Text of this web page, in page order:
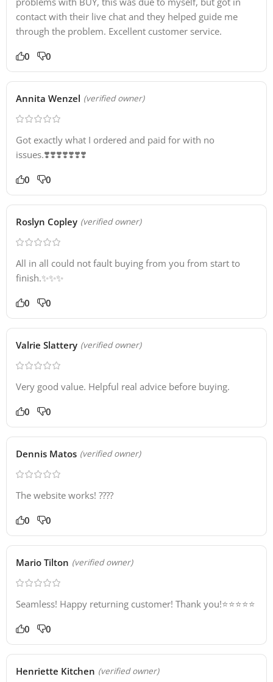
contact with their live chat and they helped guide me
through the problem. Excellent customer service.
0 0
Annita Wenzel (verified owner)
Got exactly what I ordered and paid for with no
issues.❣️❣️❣️❣️❣️❣️❣️
0 0
Roslyn Copley (verified owner)
All in all could not fault buying from you from start to
finish.✨✨✨
0 0
Valrie Slattery (verified owner)
Very good value. Helpful real advice before buying.
0 0
Dennis Matos (verified owner)
The website works! ????
0 0
Mario Tilton (verified owner)
Seamless! Happy returning customer! Thank you!⭐️⭐️⭐️⭐️⭐️
0 0
Henriette Kitchen (verified owner)